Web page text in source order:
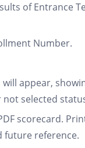
of Entrance
Number.
appear,
selected
scorecard.
future reference.